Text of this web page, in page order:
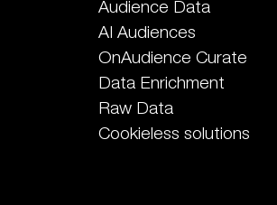
Audience Data
AI Audiences
OnAudience Curate
Data Enrichment
Raw Data
Cookieless solutions